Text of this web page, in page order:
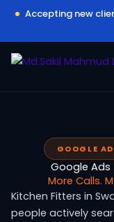
content
Accepting new
GOOGLE
Google Ads
More Calls.
Kitchen Fitters in
people actively